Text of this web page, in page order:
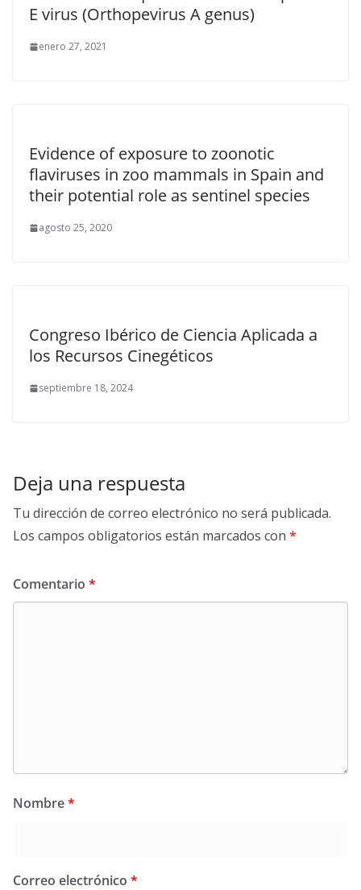
E virus (Orthopevirus A genus)
enero 27, 2021
Evidence of exposure to zoonotic
flaviruses in zoo mammals in Spain and
their potential role as sentinel species
agosto 25, 2020
Congreso Ibérico de Ciencia Aplicada a
los Recursos Cinegéticos
septiembre 18, 2024
Deja una respuesta
Tu dirección de correo electrónico no será publicada.
Los campos obligatorios están marcados con *
Comentario *
Nombre*
Correo electrónico *